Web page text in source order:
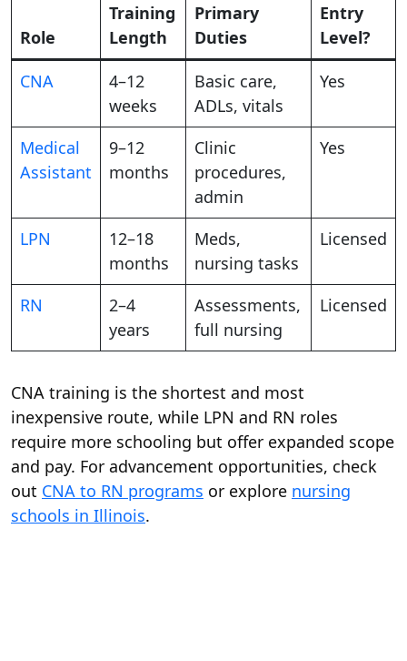
Role
Training
Length
Primary
Duties
Entry
Level?
CNA
4–12
weeks
Basic care,
ADLs, vitals
Yes
Medical
Assistant
9–12
months
Clinic
procedures,
admin
Yes
LPN
12–18
months
Meds,
nursing tasks
Licensed
RN
2–4
years
Assessments,
full nursing
Licensed
CNA training is the shortest and most
inexpensive route, while LPN and RN roles
require more schooling but offer expanded scope
and pay. For advancement opportunities, check
out CNA to RN programs or explore nursing
schools in Illinois.